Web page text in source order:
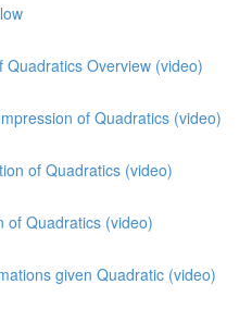
Quadratics Overview (video)
of Quadratics (video)
of Quadratics (video)
of Quadratics (video)
given Quadratic (video)